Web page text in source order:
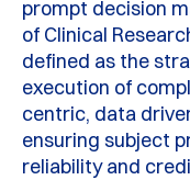
prompt decision
of Clinical
defined as the
execution of
centric, data
ensuring subject
reliability and